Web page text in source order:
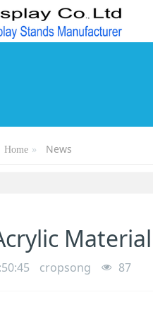
Home News
cropsong 87